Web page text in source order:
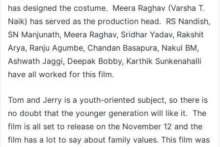
has designed the costume. Meera Raghav (Varsha T.
Naik) has served as the production head. RS Nandish,
SN Manjunath, Meera Raghav, Sridhar Yadav, Rakshit
Arya, Ranju Agumbe, Chandan Basapura, Nakul BM,
Ashwath Jaggi, Deepak Bobby, Karthik Sunkenahalli
have all worked for this film.
Tom and Jerry is a youth-oriented subject, so there is
no doubt that the younger generation will like it. The
film is all set to release on the November 12 and the
film has a lot to say about family values. This film was